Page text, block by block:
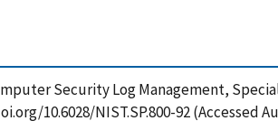
Security Log Management,
10.6028/NIST.SP.800-92 (Accessed